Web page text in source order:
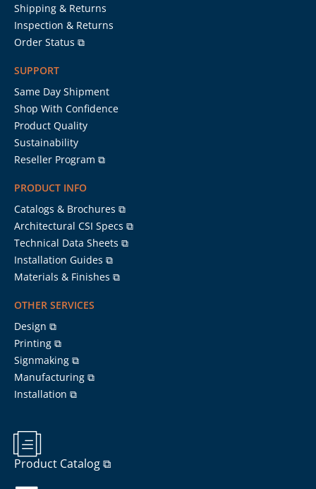
Shipping & Returns
Inspection & Returns
Order Status ⧉
SUPPORT
Same Day Shipment
Shop With Confidence
Product Quality
Sustainability
Reseller Program ⧉
PRODUCT INFO
Catalogs & Brochures ⧉
Architectural CSI Specs ⧉
Technical Data Sheets ⧉
Installation Guides ⧉
Materials & Finishes ⧉
OTHER SERVICES
Design ⧉
Printing ⧉
Signmaking ⧉
Manufacturing ⧉
Installation ⧉
Product Catalog ⧉